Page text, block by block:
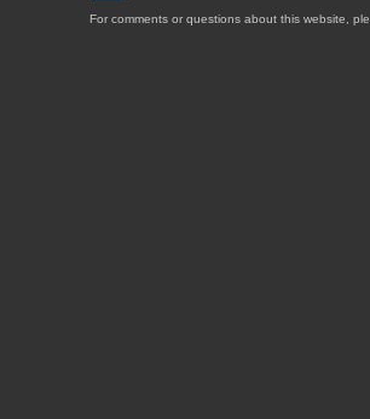
For comments or questions about this website,